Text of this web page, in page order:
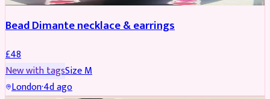
Bead Dimante necklace & earrings
£48
New with tagsSizeM
London·4d ago